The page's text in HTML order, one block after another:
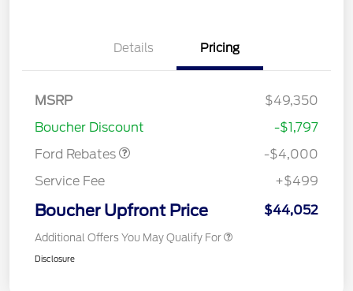
Details Pricing
MSRP
$49,350
Boucher Discount
-$1,797
Ford Rebates
SSE Down Payment
-$4,000
Service Fee
+$499
Boucher Upfront Price $44,052
Additional Offers You May Qualify For
Disclosure